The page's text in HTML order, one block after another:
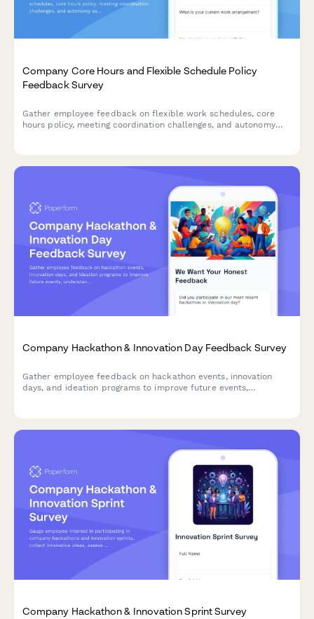
Company Core Hours and Flexible Schedule Policy
Feedback Survey
Gather employee feedback on flexible work schedules, core
hours policy, meeting coordination challenges, and autonomy
Company Hackathon & Innovation Day Feedback Survey
Gather employee feedback on hackathon events, innovation
days, and ideation programs to improve future events,
Company Hackathon & Innovation Sprint Survey